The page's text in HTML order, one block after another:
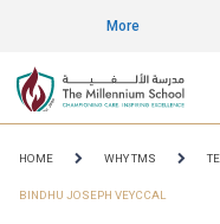
More
HOME WHY TMS
BINDHU JOSEPH VEYCCAL